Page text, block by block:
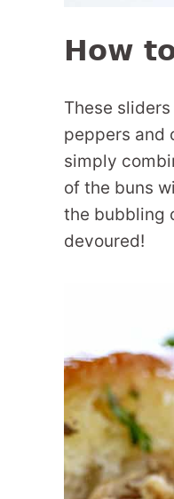
How
These
peppers and
simply
of the buns
the bubbling
devoured!